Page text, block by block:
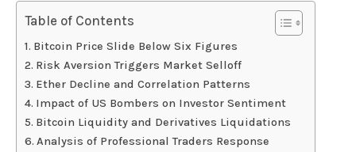
Table of Contents
Bitcoin Price Slide Below Six Figures
Risk Aversion Triggers Market Selloff
Ether Decline and Correlation Patterns
Impact of US Bombers on Investor Sentiment
Bitcoin Liquidity and Derivatives Liquidations
Analysis of Professional Traders Response